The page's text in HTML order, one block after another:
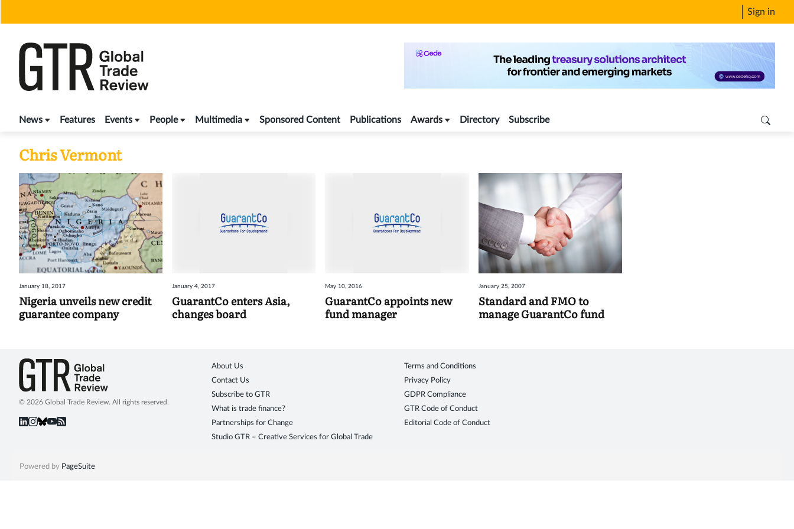
Sign in
News Features Events People Multimedia Sponsored Content Publications Awards Directory Subscribe
Chris Vermont
January 18, 2017
Nigeria unveils new credit
guarantee company
January 4, 2017
GuarantCo enters Asia,
changes board
May 10, 2016
GuarantCo appoints new
fund manager
January 25, 2007
Standard and FMO to
manage GuarantCo fund
© 2026 Global Trade Review. All rights reserved.
About Us
Contact Us
Subscribe to GTR
What is trade finance?
Partnerships for Change
Studio GTR – Creative Services for Global Trade
Terms and Conditions
Privacy Policy
GDPR Compliance
GTR Code of Conduct
Editorial Code of Conduct
Powered by PageSuite